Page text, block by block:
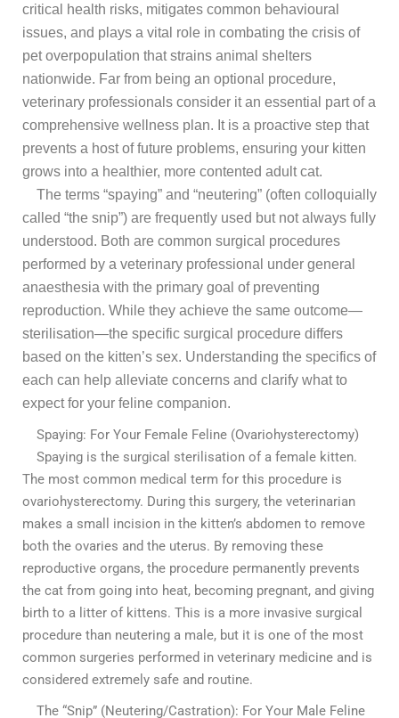
critical health risks, mitigates common behavioural
issues, and plays a vital role in combating the crisis of
pet overpopulation that strains animal shelters
nationwide. Far from being an optional procedure,
veterinary professionals consider it an essential part of a
comprehensive wellness plan. It is a proactive step that
prevents a host of future problems, ensuring your kitten
grows into a healthier, more contented adult cat.
The terms “spaying” and “neutering” (often colloquially
called “the snip”) are frequently used but not always fully
understood. Both are common surgical procedures
performed by a veterinary professional under general
anaesthesia with the primary goal of preventing
reproduction. While they achieve the same outcome—
sterilisation—the specific surgical procedure differs
based on the kitten’s sex. Understanding the specifics of
each can help alleviate concerns and clarify what to
expect for your feline companion.
Spaying: For Your Female Feline (Ovariohysterectomy)
Spaying is the surgical sterilisation of a female kitten.
The most common medical term for this procedure is
ovariohysterectomy. During this surgery, the veterinarian
makes a small incision in the kitten’s abdomen to remove
both the ovaries and the uterus. By removing these
reproductive organs, the procedure permanently prevents
the cat from going into heat, becoming pregnant, and giving
birth to a litter of kittens. This is a more invasive surgical
procedure than neutering a male, but it is one of the most
common surgeries performed in veterinary medicine and is
considered extremely safe and routine.
The “Snip” (Neutering/Castration): For Your Male Feline